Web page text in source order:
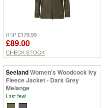
RRP £179.99
£89.00
CHECK STOCK
SeelandWomen's Woodcock Ivy
Fleece Jacket - Dark Grey
Melange
Last few!